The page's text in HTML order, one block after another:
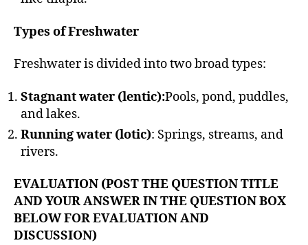
Types of Freshwater
Freshwater is divided into two broad types:
Stagnant water (lentic):Pools, pond, puddles,
and lakes.
Running water (lotic): Springs, streams, and
rivers.
EVALUATION (POST THE QUESTION TITLE
AND YOUR ANSWER IN THE QUESTION BOX
BELOW FOR EVALUATION AND
DISCUSSION)